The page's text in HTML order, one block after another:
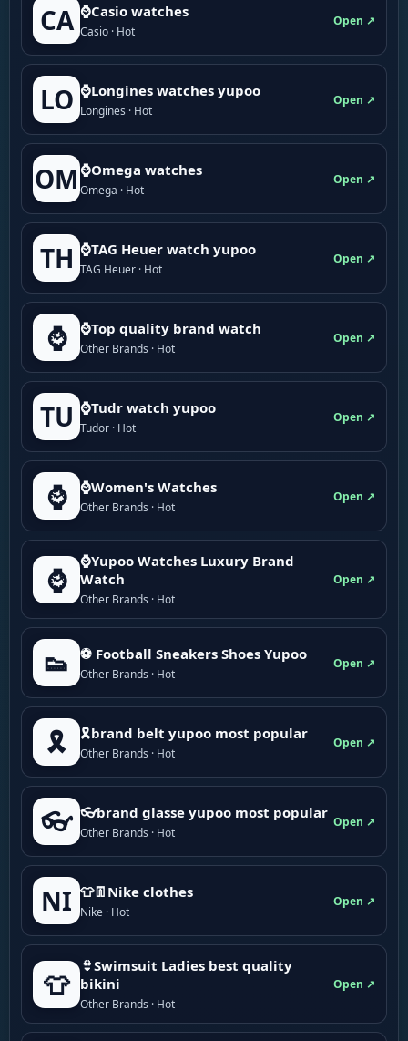
CA ⌚Casio watches
Casio · Hot
Open ↗
LO ⌚Longines watches yupoo
Longines · Hot
Open ↗
OM ⌚Omega watches
Omega · Hot
Open ↗
TH ⌚TAG Heuer watch yupoo
TAG Heuer · Hot
Open ↗
⌚ ⌚Top quality brand watch
Other Brands · Hot
Open ↗
TU ⌚Tudr watch yupoo
Tudor · Hot
Open ↗
⌚ ⌚Women's Watches
Other Brands · Hot
Open ↗
⌚
⌚Yupoo Watches Luxury Brand
Watch
Other Brands · Hot
Open ↗
👟 ⚽ Football Sneakers Shoes Yupoo
Other Brands · Hot
Open ↗
🎗️ 🎗brand belt yupoo most popular
Other Brands · Hot
Open ↗
👓 👓brand glasse yupoo most popular
Other Brands · Hot
Open ↗
NI 👕👖Nike clothes
Nike · Hot
Open ↗
👕
👙Swimsuit Ladies best quality
bikini
Other Brands · Hot
Open ↗